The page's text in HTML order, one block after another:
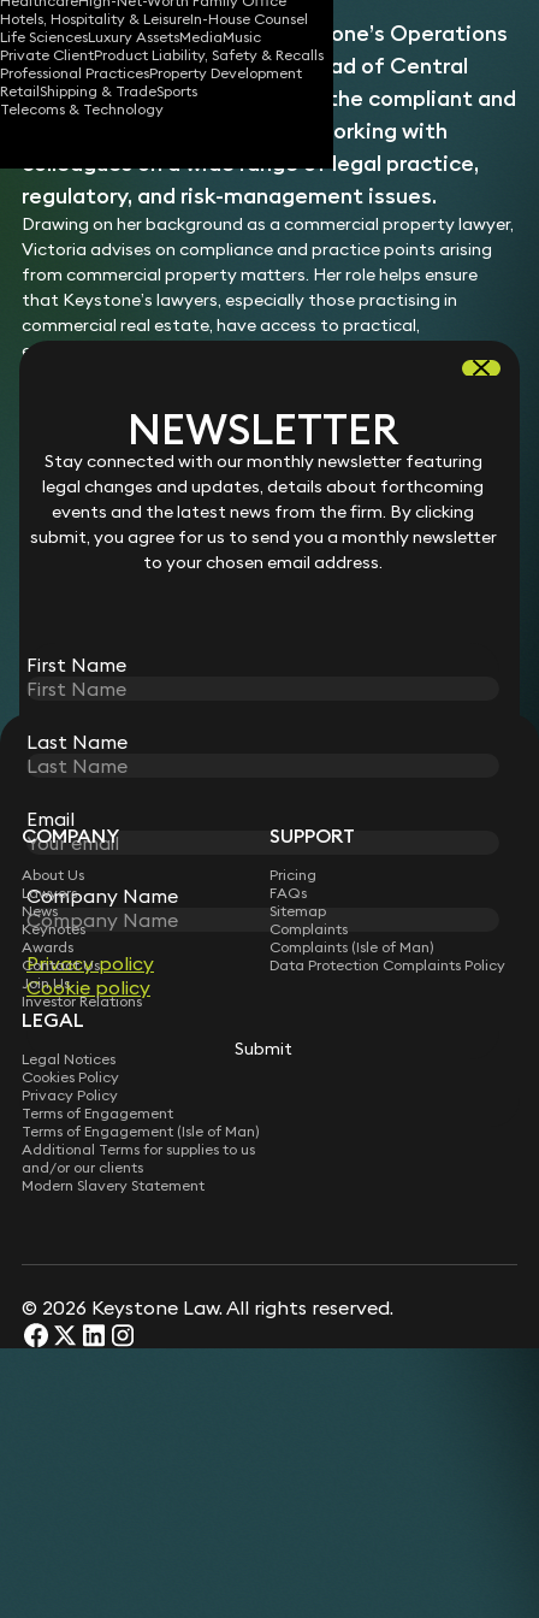
Hotels, Hospitality & LeisureIn-House Counsel
Life SciencesLuxury AssetsMediaMusic
Private ClientProduct Liability, Safety & Recalls
Professional PracticesProperty Development
RetailShipping & TradeSports
Telecoms & Technology
Victoria is a member of Keystone’s Operations
and Compliance team and Head of Central
Office Lawyers. She supports the compliant and
efficient running of the firm, working with
colleagues on a wide range of legal practice,
regulatory, and risk-management issues.
Drawing on her background as a commercial property lawyer,
Victoria advises on compliance and practice points arising
from commercial property matters. Her role helps ensure
that Keystone’s lawyers, especially those practising in
commercial real estate, have access to practical,
experienced support.
She ensures that the firm’s lawyers can access high-quality
junior legal support at the right level, helping them to
resource matters effectively and to deliver excellent service
to clients.
Victoria originally joined Keystone in 2025 as a commercial
property partner, advising clients on a broad range of
commercial real estate transactions, before moving into the
STAY CONNECTED WITH KEYSTONE LAW
Sign up for insights, legal updates and sector news.
Subscribe
NEWSLETTER
Stay connected with our monthly newsletter featuring
legal changes and updates, details about forthcoming
events and the latest news from the firm. By clicking
submit, you agree for us to send you a monthly newsletter
to your chosen email address.
First Name
Last Name
Email
Company Name
Privacy policy
Cookie policy
Submit
COMPANY
About Us
Lawyers
News
Keynotes
Awards
Contact Us
Join Us
Investor Relations
SUPPORT
Pricing
FAQs
Sitemap
Complaints
Complaints (Isle of Man)
Data Protection Complaints Policy
LEGAL
Legal Notices
Cookies Policy
Privacy Policy
Terms of Engagement
Terms of Engagement (Isle of Man)
Additional Terms for supplies to us
and/or our clients
Modern Slavery Statement
© 2026 Keystone Law. All rights reserved.